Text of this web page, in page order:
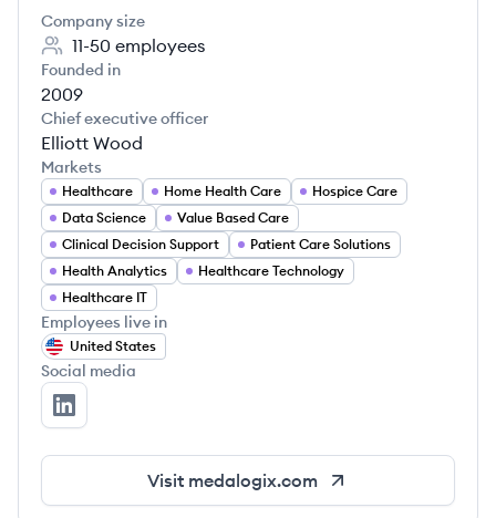
Company size
11-50 employees
Founded in
2009
Chief executive officer
Elliott Wood
Markets
Healthcare Home Health Care
Hospice Care
Data Science
Value Based Care
Clinical Decision Support
Patient Care Solutions
Health Analytics
Healthcare Technology
Healthcare IT
Employees live in
United States
Social media
Medalogix's LinkedIn
Visit medalogix.com